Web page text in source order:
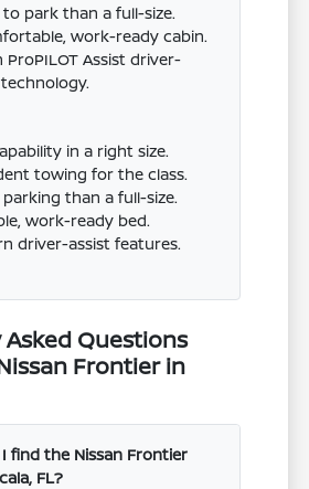
to park than a full-size.
work-ready cabin.
ProPILOT Assist driver-
in a right size.
towing for the class.
parking than a full-size.
work-ready bed.
driver-assist features.
Questions
Frontier in
find the Nissan Frontier
FL?